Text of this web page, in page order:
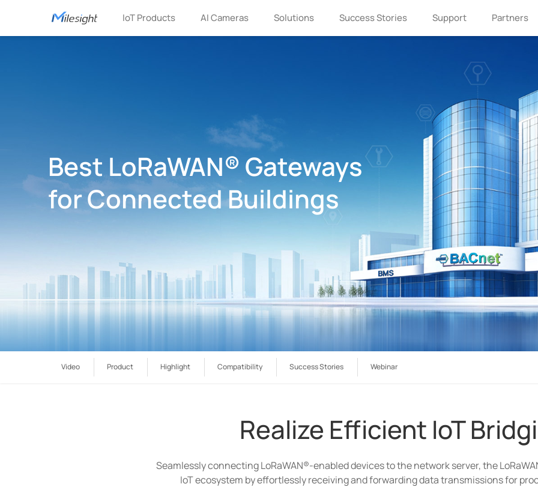
IoT Products AI Cameras Solutions Success Stories Support Partners
Best LoRaWAN® Gateways
for Connected Buildings
Video Product Highlight Compatibility Success Stories Webinar
Realize Efficient IoT
Seamlessly connecting LoRaWAN®-enabled devices to the network server, the
IoT ecosystem by effortlessly receiving and forwarding data transmissions for